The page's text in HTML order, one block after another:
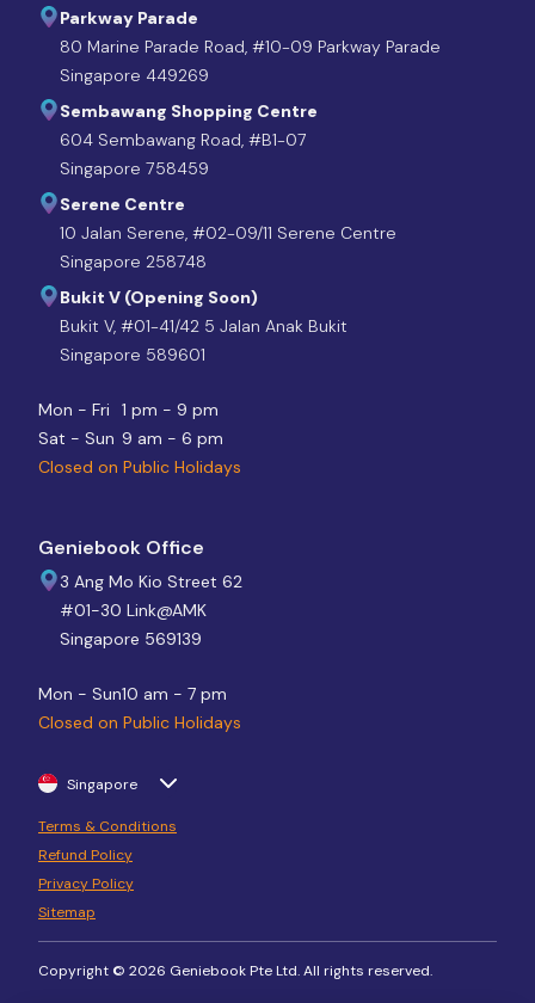
Parkway Parade
80 Marine Parade Road, #10-09 Parkway Parade
Singapore 449269
Sembawang Shopping Centre
604 Sembawang Road, #B1-07
Singapore 758459
Serene Centre
10 Jalan Serene, #02-09/11 Serene Centre
Singapore 258748
Bukit V (Opening Soon)
Bukit V, #01-41/42 5 Jalan Anak Bukit
Singapore 589601
Mon - Fri
1 pm - 9 pm
Sat - Sun 9 am - 6 pm
Closed on Public Holidays
Geniebook Office
3 Ang Mo Kio Street 62
#01-30 Link@AMK
Singapore 569139
Mon - Sun10 am - 7 pm
Closed on Public Holidays
Singapore
Terms & Conditions
Refund Policy
Privacy Policy
Sitemap
Copyright © 2026 Geniebook Pte Ltd. All rights reserved.